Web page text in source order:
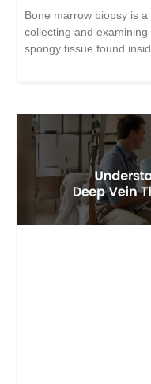
Bone marrow biopsy is
collecting and
spongy tissue found